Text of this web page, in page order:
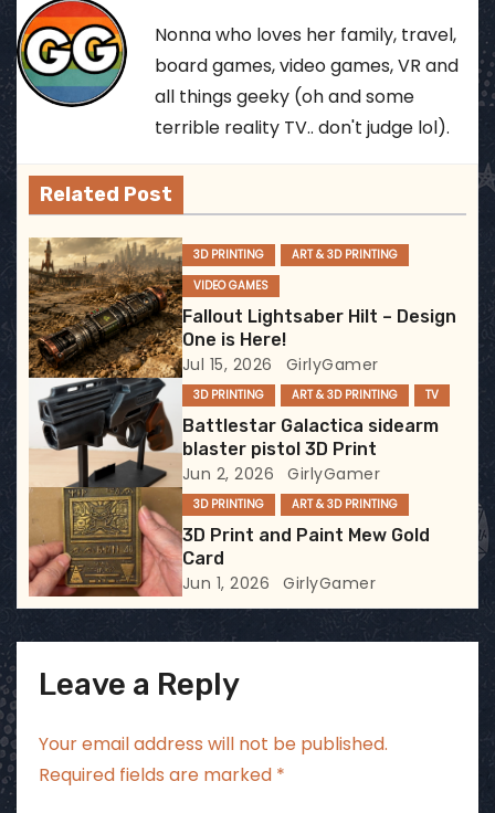
t
n
a
i
g
a
t
i
o
n
Nonna who loves her family, travel,
board games, video games, VR and
all things geeky (oh and some
terrible reality TV.. don't judge lol).
Related Post
3D PRINTING
ART & 3D PRINTING
VIDEO GAMES
Fallout Lightsaber Hilt – Design
One is Here!
Jul 15, 2026 GirlyGamer
3D PRINTING ART & 3D PRINTING TV
Battlestar Galactica sidearm
blaster pistol 3D Print
Jun 2, 2026 GirlyGamer
3D PRINTING ART & 3D PRINTING
3D Print and Paint Mew Gold
Card
Jun 1, 2026 GirlyGamer
Leave a Reply
Your email address will not be published.
Required fields are marked *